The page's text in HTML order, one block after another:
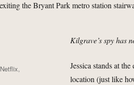
Kilgrave’s spy has
Jessica stands at
location (just like
Netflix,